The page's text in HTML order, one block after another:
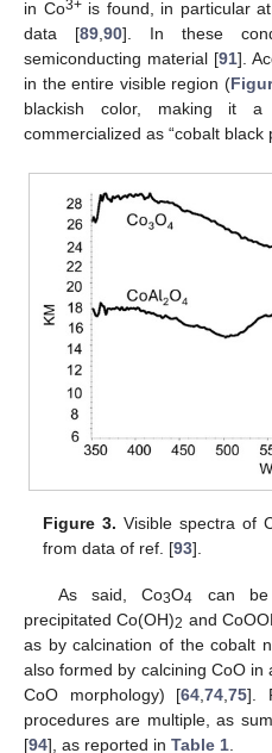
in Co3+is found, in particular
data [89 90]. In these
semiconducting material [91].
in the entire visible region (
blackish color, making it
commercialized as “cobalt black
Figure 3. Visible spectra of
from data of ref. [93].
As said, Co3O4
can be
precipitated Co(OH)2 and
as by calcination of the cobalt
also formed by calcining CoO
CoO morphology) [64 ,74 ,75].
procedures are multiple, as
[94], as reported in Table 1